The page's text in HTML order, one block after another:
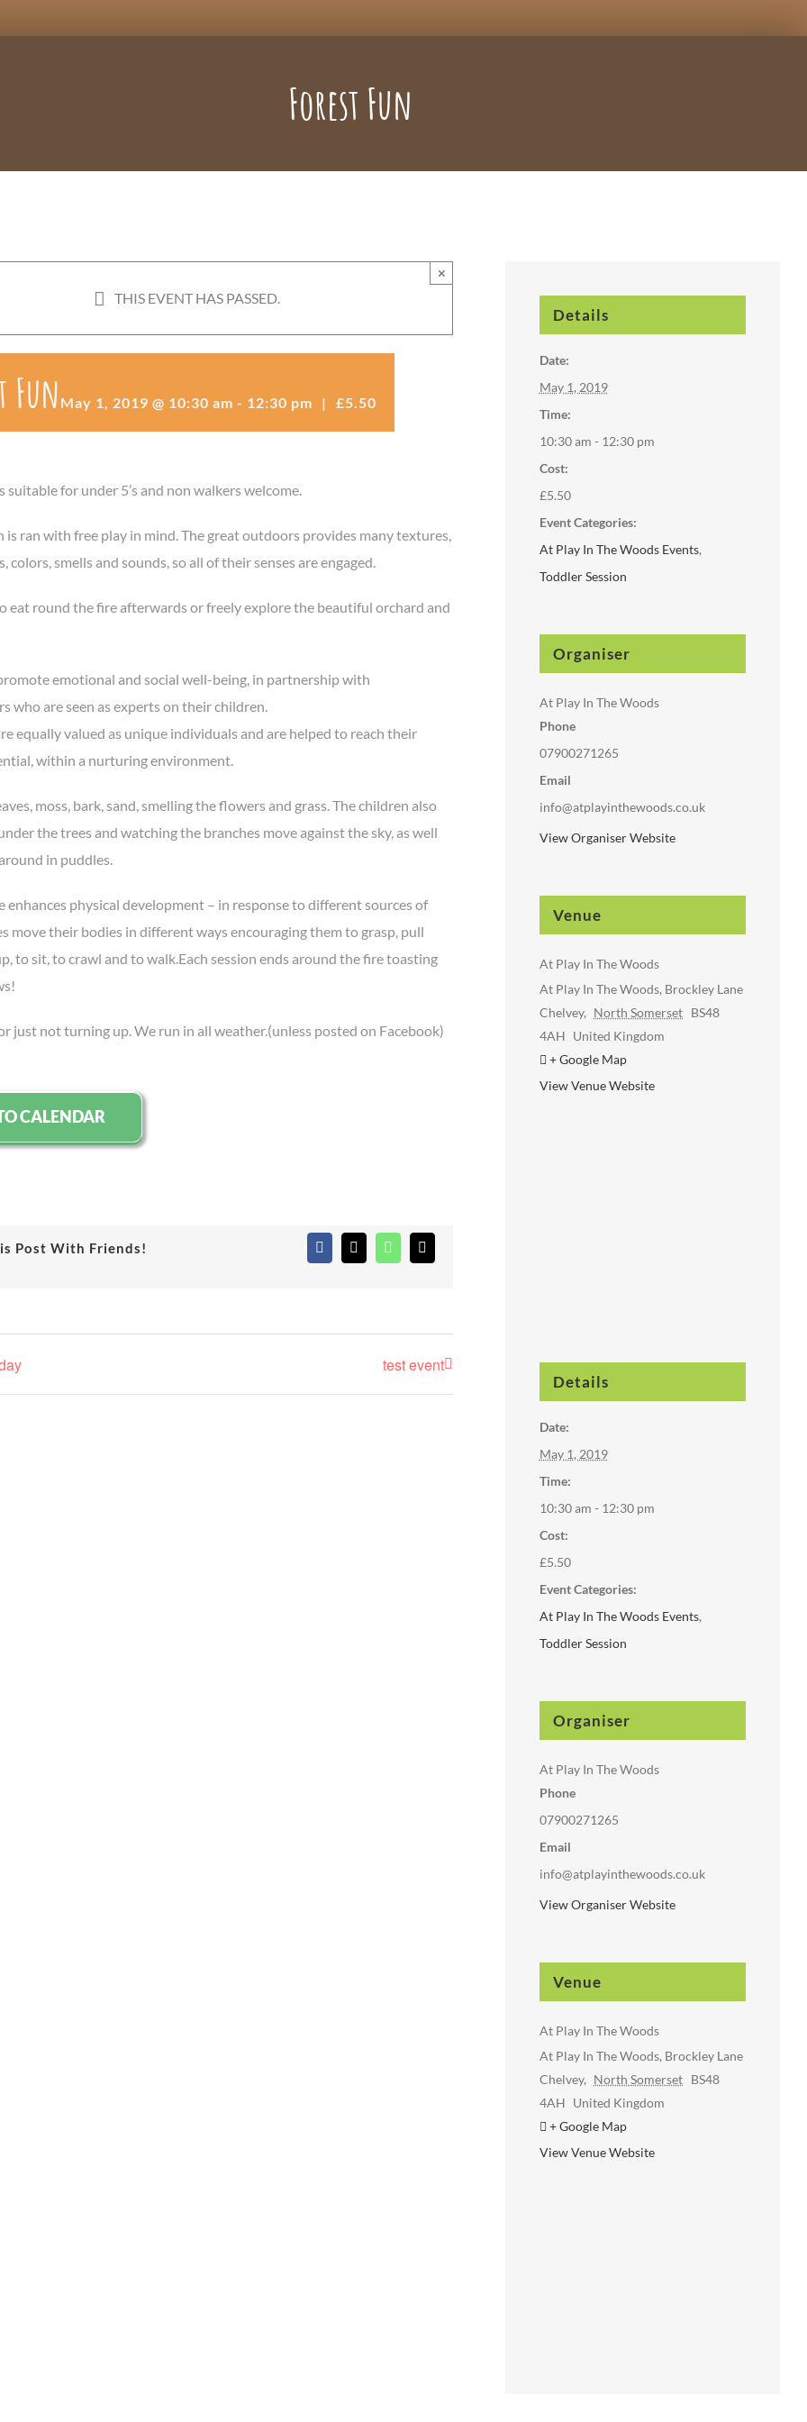
Forest Fun
THIS EVENT HAS PASSED.
×
Fun May 1, 2019 @ 10:30 am - 12:30 pm | £5.50
suitable for under 5’s and non walkers welcome.
is ran with free play in mind. The great outdoors provides many textures,
colors, smells and sounds, so all of their senses are engaged.
eat round the fire afterwards or freely explore the beautiful orchard and
emotional and social well-being, in partnership with
who are seen as experts on their children.
equally valued as unique individuals and are helped to reach their
within a nurturing environment.
moss, bark, sand, smelling the flowers and grass. The children also
the trees and watching the branches move against the sky, as well
in puddles.
enhances physical development – in response to different sources of
move their bodies in different ways encouraging them to grasp, pull
to sit, to crawl and to walk.Each session ends around the fire toasting
just not turning up. We run in all weather.(unless posted on Facebook)
CALENDAR
Post With Friends! Facebook
X WhatsApp
Email
test event
Details
Date:
May 1, 2019
Time:
10:30 am - 12:30 pm
Cost:
£5.50
Event Categories:
At Play In The Woods Events,
Toddler Session
Organiser
At Play In The Woods
Phone
07900271265
Email
info@atplayinthewoods.co.uk
View Organiser Website
Venue
At Play In The Woods
At Play In The Woods, Brockley Lane
Chelvey, North Somerset BS48
4AH United Kingdom
+ Google Map
View Venue Website
Details
Date:
May 1, 2019
Time:
10:30 am - 12:30 pm
Cost:
£5.50
Event Categories:
At Play In The Woods Events,
Toddler Session
Organiser
At Play In The Woods
Phone
07900271265
Email
info@atplayinthewoods.co.uk
View Organiser Website
Venue
At Play In The Woods
At Play In The Woods, Brockley Lane
Chelvey, North Somerset BS48
4AH United Kingdom
+ Google Map
View Venue Website